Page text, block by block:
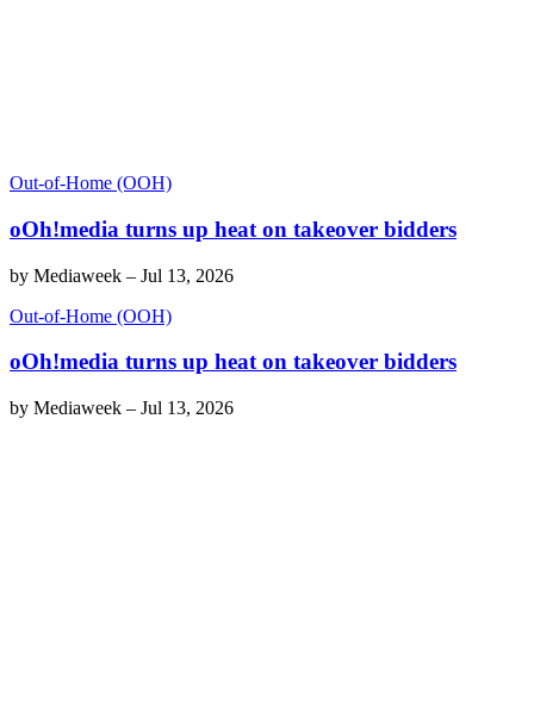
Out-of-Home (OOH)
oOh!media turns up heat on takeover bidders
by Mediaweek – Jul 13, 2026
Out-of-Home (OOH)
oOh!media turns up heat on takeover bidders
by Mediaweek – Jul 13, 2026